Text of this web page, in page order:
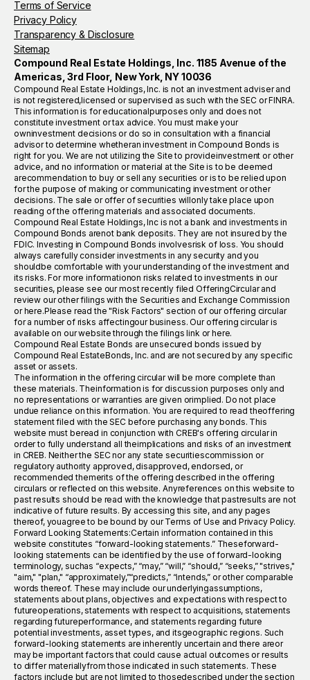
Terms of Service
Privacy Policy
Transparency & Disclosure
Sitemap
Compound Real Estate Holdings, Inc. 1185 Avenue of the
Americas, 3rd Floor, New York, NY 10036
Compound Real Estate Holdings, Inc. is not an investment adviser and
is not registered,licensed or supervised as such with the SEC or FINRA.
This information is for educationalpurposes only and does not
constitute investment or tax advice. You must make your
owninvestment decisions or do so in consultation with a financial
advisor to determine whetheran investment in Compound Bonds is
right for you. We are not utilizing the Site to provideinvestment or other
advice, and no information or material at the Site is to be deemed
arecommendation to buy or sell any securities or is to be relied upon
for the purpose of making or communicating investment or other
decisions. The sale or offer of securities willonly take place upon
reading of the offering materials and associated documents.
Compound Real Estate Holdings, Inc is not a bank and investments in
Compound Bonds arenot bank deposits. They are not insured by the
FDIC. Investing in Compound Bonds involvesrisk of loss. You should
always carefully consider investments in any security and you
shouldbe comfortable with your understanding of the investment and
its risks. For more informationon risks related to investments in our
securities, please see our most recently filed OfferingCircular and
review our other filings with the Securities and Exchange Commission
or here.Please read the "Risk Factors" section of our offering circular
for a number of risks affectingour business. Our offering circular is
available on our website through the filings link or here.
Compound Real Estate Bonds are unsecured bonds issued by
Compound Real EstateBonds, Inc. and are not secured by any specific
asset or assets.
The information in the offering circular will be more complete than
these materials. Theinformation is for discussion purposes only and
no representations or warranties are given orimplied. Do not place
undue reliance on this information. You are required to read theoffering
statement filed with the SEC before purchasing any bonds. This
website must beread in conjunction with CREB's offering circular in
order to fully understand all theimplications and risks of an investment
in CREB. Neither the SEC nor any state securitiescommission or
regulatory authority approved, disapproved, endorsed, or
recommended themerits of the offering described in the offering
circulars or reflected on this website. Anyreferences on this website to
past results should be read with the knowledge that pastresults are not
indicative of future results. By accessing this site, and any pages
thereof, youagree to be bound by our Terms of Use and Privacy Policy.
Forward Looking Statements:Certain information contained in this
website constitutes “forward-looking statements.” Theseforward-
looking statements can be identified by the use of forward-looking
terminology, suchas “expects,” “may,” “will,” “should,” “seeks,” "strives,"
"aim," "plan," “approximately,”“predicts,” “intends,” or other comparable
words thereof. These may include our underlyingassumptions,
statements about plans, objectives and expectations with respect to
futureoperations, statements with respect to acquisitions, statements
regarding futureperformance, and statements regarding future
potential investments, asset types, and itsgeographic regions. Such
forward-looking statements are inherently uncertain and there areor
may be important factors that could cause actual outcomes or results
to differ materiallyfrom those indicated in such statements. These
factors include but are not limited to thosedescribed under the section